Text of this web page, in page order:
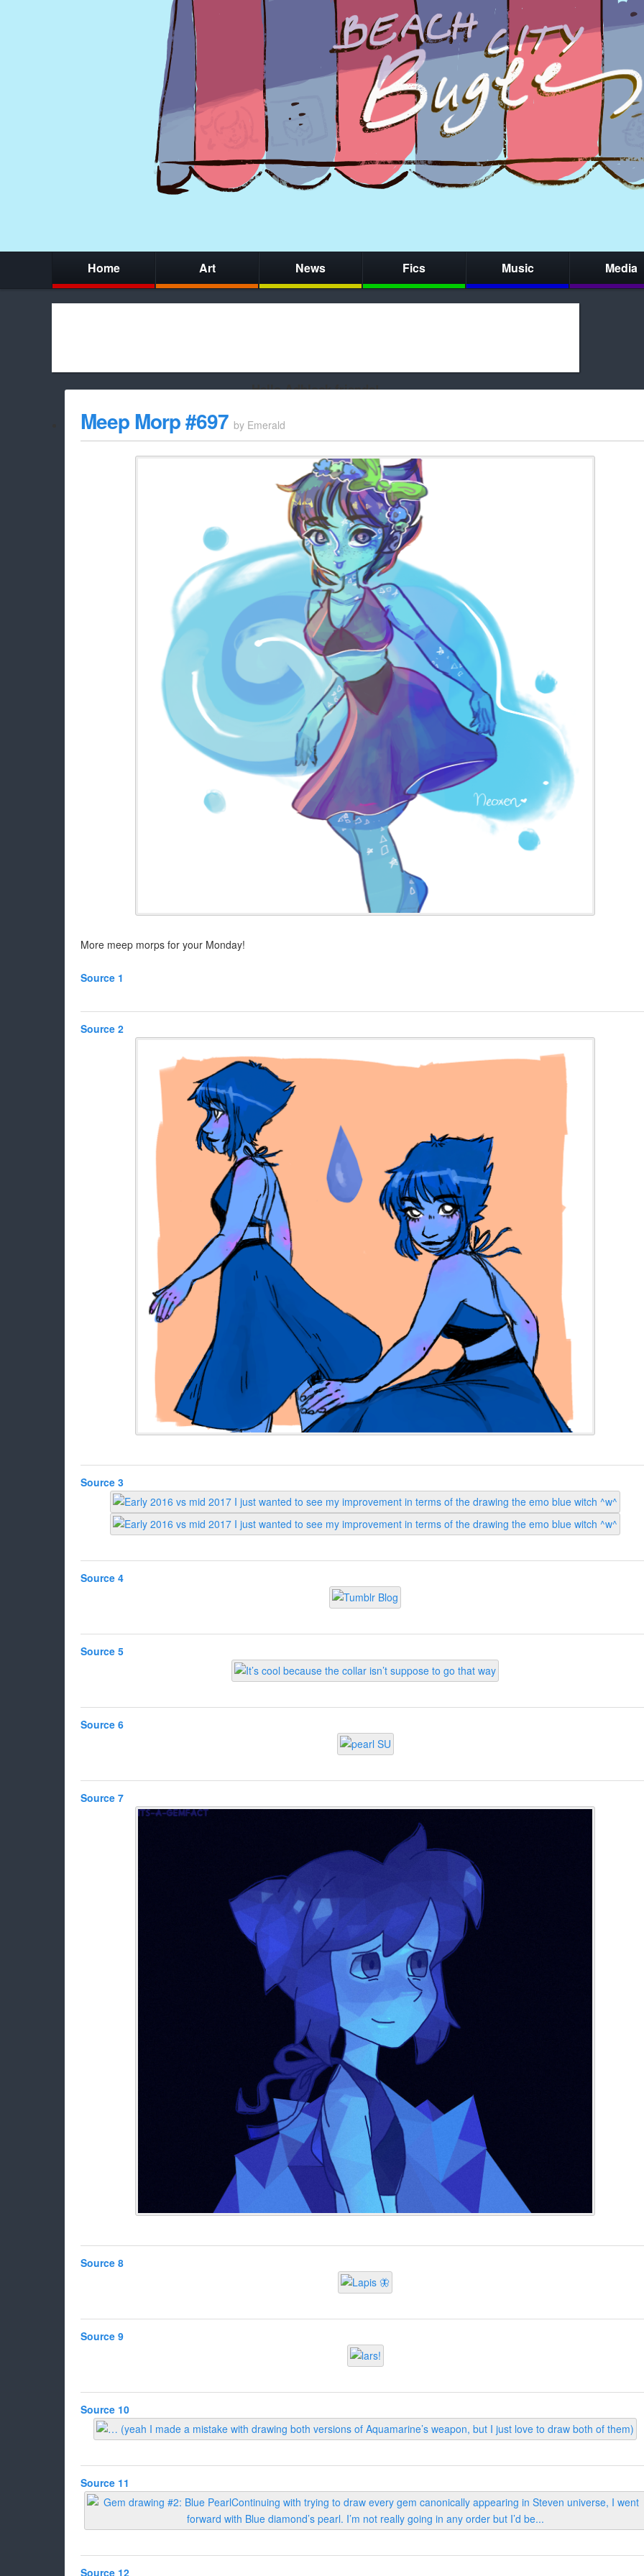
Home Art News Fics Music Media
Hello Adblock friends!
whitelist/disable it for this site Cookie Cat will be eternally grateful!
Meep Morp #697 by Emerald
More meep morps for your Monday!
Source 1
Source 2
Source 3
Source 4
Source 5
Source 6
Source 7
Source 8
Source 9
Source 10
Source 11
Source 12